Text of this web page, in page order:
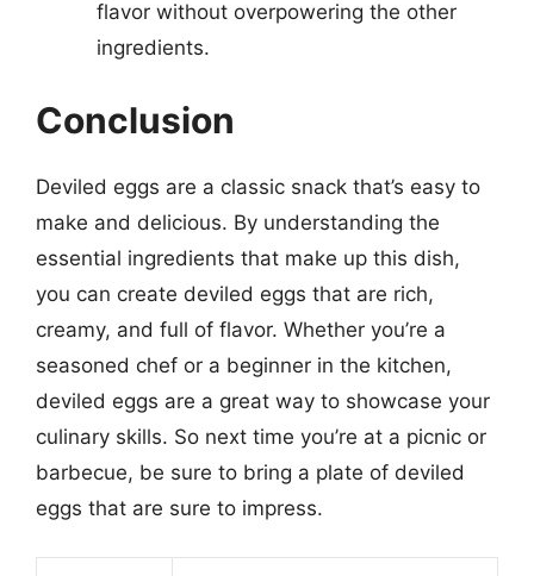
flavor without overpowering the other
ingredients.
Conclusion
Deviled eggs are a classic snack that’s easy to
make and delicious. By understanding the
essential ingredients that make up this dish,
you can create deviled eggs that are rich,
creamy, and full of flavor. Whether you’re a
seasoned chef or a beginner in the kitchen,
deviled eggs are a great way to showcase your
culinary skills. So next time you’re at a picnic or
barbecue, be sure to bring a plate of deviled
eggs that are sure to impress.